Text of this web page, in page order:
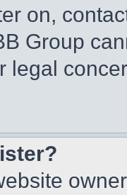
on,
Group
legal